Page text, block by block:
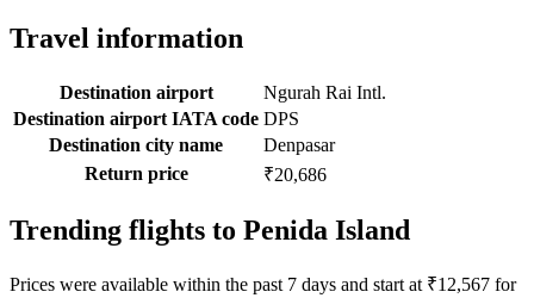
Travel information
Destination airport
Ngurah Rai Intl.
Destination airport IATA code DPS
Destination city name
Denpasar
Return price
₹20,686
Trending flights to Penida Island
Prices were available within the past 7 days and start at ₹12,567 for